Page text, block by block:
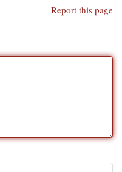
Report this page